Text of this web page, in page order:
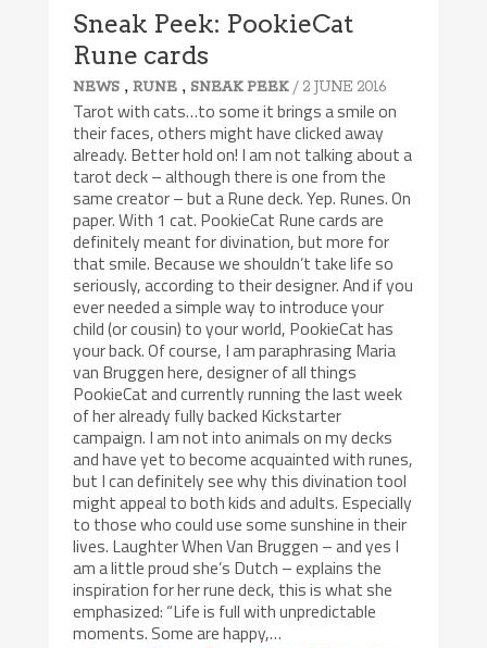
Sneak Peek: PookieCat
Rune cards
NEWS ,RUNE , SNEAK PEEK / 2 JUNE 2016
Tarot with cats…to some it brings a smile on
their faces, others might have clicked away
already. Better hold on! I am not talking about a
tarot deck – although there is one from the
same creator – but a Rune deck. Yep. Runes. On
paper. With 1 cat. PookieCat Rune cards are
definitely meant for divination, but more for
that smile. Because we shouldn’t take life so
seriously, according to their designer. And if you
ever needed a simple way to introduce your
child (or cousin) to your world, PookieCat has
your back. Of course, I am paraphrasing Maria
van Bruggen here, designer of all things
PookieCat and currently running the last week
of her already fully backed Kickstarter
campaign. I am not into animals on my decks
and have yet to become acquainted with runes,
but I can definitely see why this divination tool
might appeal to both kids and adults. Especially
to those who could use some sunshine in their
lives. Laughter When Van Bruggen – and yes I
am a little proud she’s Dutch – explains the
inspiration for her rune deck, this is what she
emphasized: “Life is full with unpredictable
moments. Some are happy,…